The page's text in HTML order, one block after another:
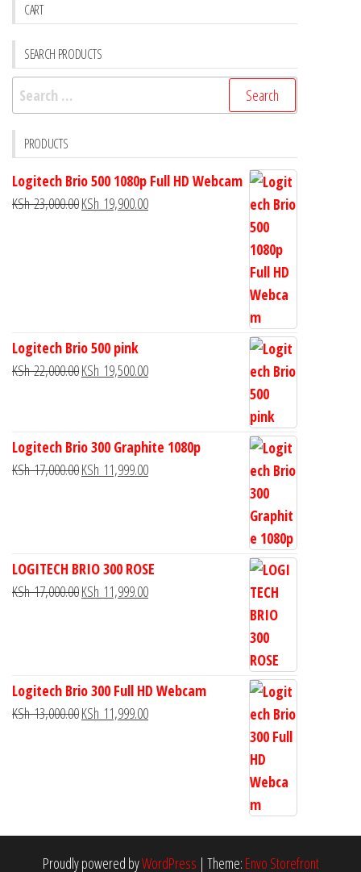
CART
SEARCH PRODUCTS
PRODUCTS
Logitech Brio 500 1080p Full HD Webcam
KSh23,000.00KSh 19,900.00
Logitech Brio 500 pink
KSh22,000.00KSh 19,500.00
Logitech Brio 300 Graphite 1080p
KSh17,000.00KSh 11,999.00
LOGITECH BRIO 300 ROSE
KSh17,000.00KSh 11,999.00
Logitech Brio 300 Full HD Webcam
KSh13,000.00KSh 11,999.00
Proudly powered byWordPress | Theme: Envo Storefront